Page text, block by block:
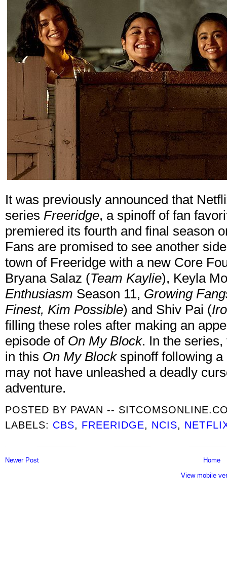
It was previously announced that
series Freeridge, a spinoff of fan
premiered its fourth and final season
Fans are promised to see another
town of Freeridge with a new Core
Bryana Salaz (Team Kaylie), Keyla
Enthusiasm Season 11, Growing
Finest, Kim Possible) and Shiv Pai (
filling these roles after making an
episode of On My Block. In the
in this On My Blockspinoff following a
may not have unleashed a deadly
adventure.
POSTED BY PAVAN --
LABELS: CBS, FREERIDGE, NCIS,
Newer Post
Home
View mobile